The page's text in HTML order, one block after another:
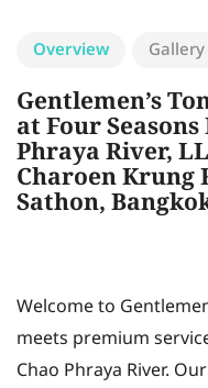
Overview Gallery
Gentlemen’s
at Four
Phraya River,
Charoen Krung
Sathon,
Welcome to
meets premium
Chao Phraya River.